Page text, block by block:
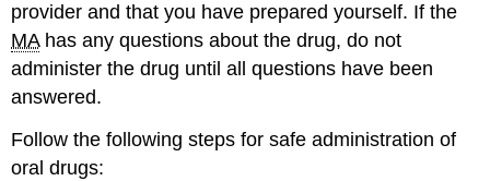
provider and that you have prepared yourself. If the
MAhas any questions about the drug, do not
administer the drug until all questions have been
answered.
Follow the following steps for safe administration of
oral drugs: